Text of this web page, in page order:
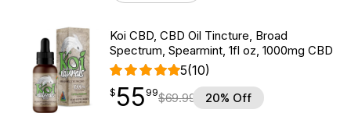
Koi CBD, CBD Oil Tincture, Broad
Spectrum, Spearmint, 1fl oz, 1000mg CBD
5(10)
$55.99
$ 55
point 99$69.99 20% Off